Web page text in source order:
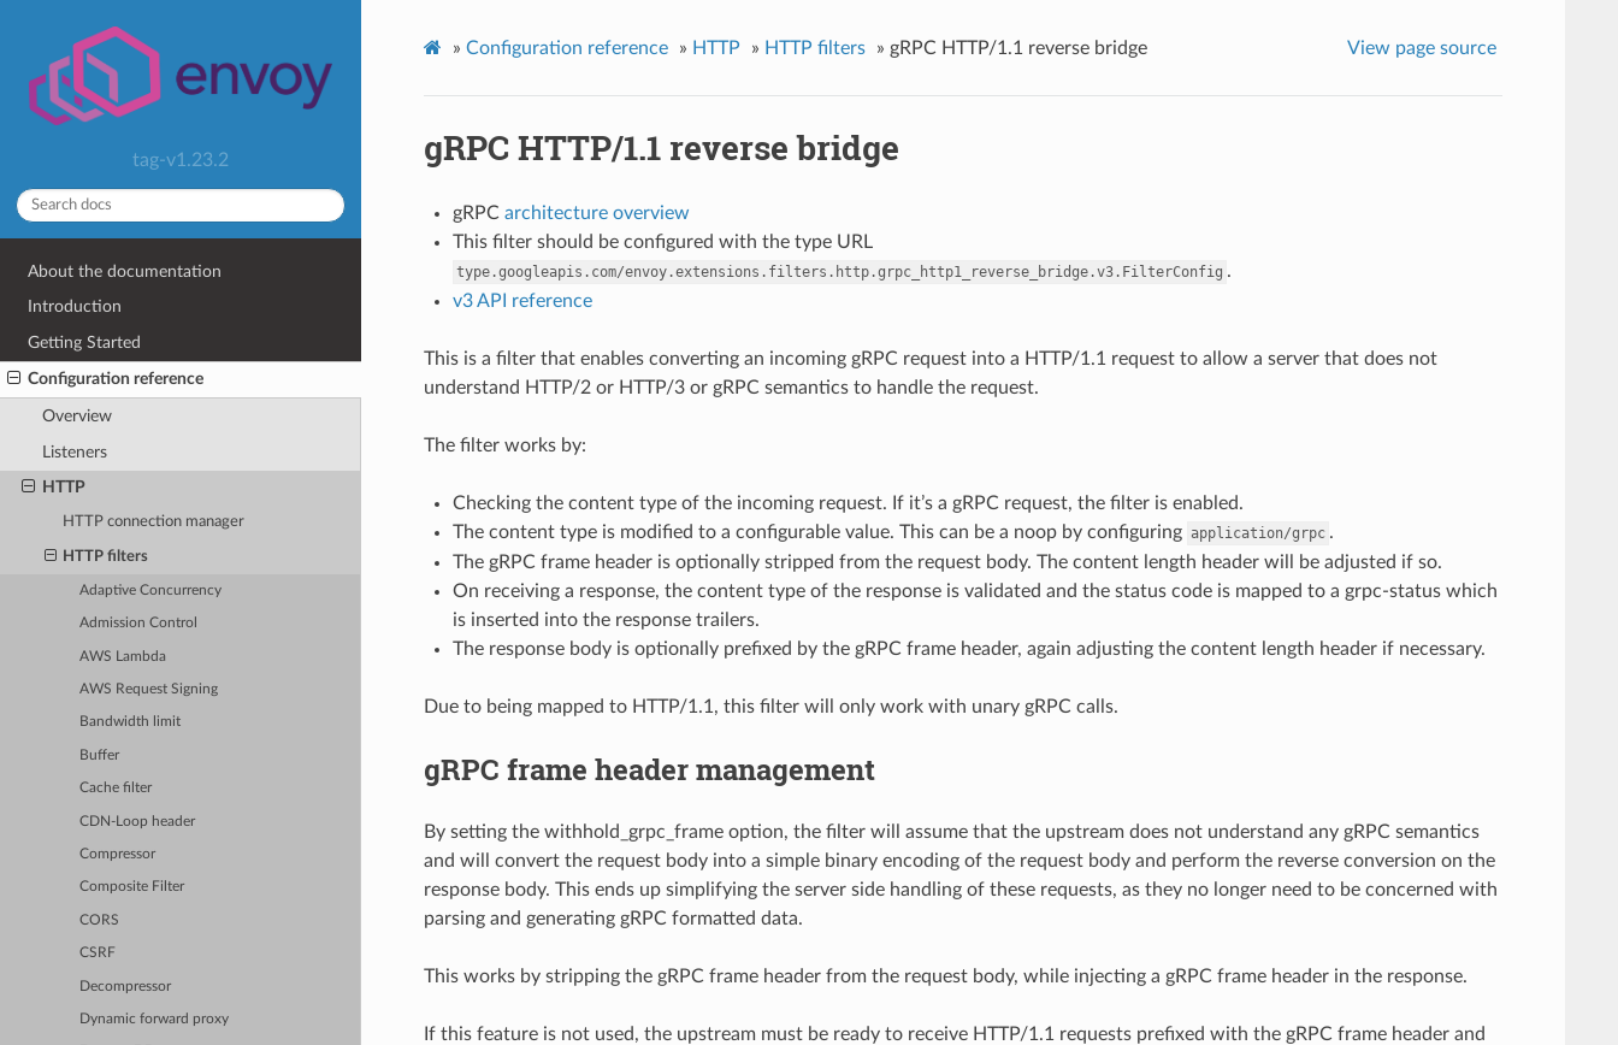
tag-v1.23.2
About the documentation
Introduction
Getting Started
Configuration reference
Overview
Listeners
HTTP
HTTP connection manager
HTTP filters
Adaptive Concurrency
Admission Control
AWS Lambda
AWS Request Signing
Bandwidth limit
Buffer
Cache filter
CDN-Loop header
Compressor
Composite Filter
CORS
CSRF
Decompressor
Dynamic forward proxy
» Configuration reference » HTTP » HTTP filters » gRPC HTTP/1.1 reverse bridge View page source
gRPC HTTP/1.1 reverse bridge
gRPC architecture overview
This filter should be configured with the type URL
type.googleapis.com/envoy.extensions.filters.http.grpc_http1_reverse_bridge.v3.FilterConfig .
v3 API reference
This is a filter that enables converting an incoming gRPC request into a HTTP/1.1 request to allow a server that does not
understand HTTP/2 or HTTP/3 or gRPC semantics to handle the request.
The filter works by:
Checking the content type of the incoming request. If it’s a gRPC request, the filter is enabled.
The content type is modified to a configurable value. This can be a noop by configuring application/grpc .
The gRPC frame header is optionally stripped from the request body. The content length header will be adjusted if so.
On receiving a response, the content type of the response is validated and the status code is mapped to a grpc-status which
is inserted into the response trailers.
The response body is optionally prefixed by the gRPC frame header, again adjusting the content length header if necessary.
Due to being mapped to HTTP/1.1, this filter will only work with unary gRPC calls.
gRPC frame header management
By setting the withhold_grpc_frame option, the filter will assume that the upstream does not understand any gRPC semantics
and will convert the request body into a simple binary encoding of the request body and perform the reverse conversion on the
response body. This ends up simplifying the server side handling of these requests, as they no longer need to be concerned with
parsing and generating gRPC formatted data.
This works by stripping the gRPC frame header from the request body, while injecting a gRPC frame header in the response.
If this feature is not used, the upstream must be ready to receive HTTP/1.1 requests prefixed with the gRPC frame header and